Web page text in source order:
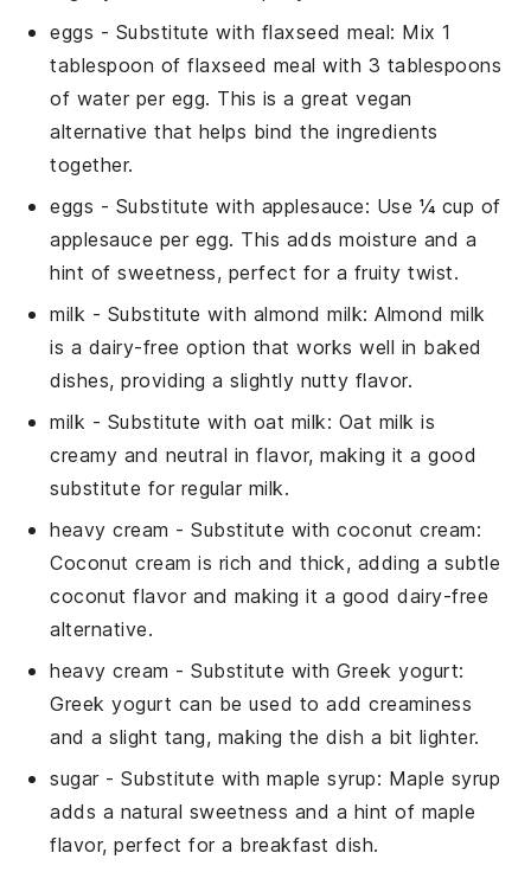
eggs - Substitute with flaxseed meal: Mix 1
tablespoon of flaxseed meal with 3 tablespoons
of water per egg. This is a great vegan
alternative that helps bind the ingredients
together.
eggs - Substitute with applesauce: Use ¼ cup of
applesauce per egg. This adds moisture and a
hint of sweetness, perfect for a fruity twist.
milk - Substitute with almond milk: Almond milk
is a dairy-free option that works well in baked
dishes, providing a slightly nutty flavor.
milk - Substitute with oat milk: Oat milk is
creamy and neutral in flavor, making it a good
substitute for regular milk.
heavy cream - Substitute withcoconut cream:
Coconut cream is rich and thick, adding a subtle
coconut flavor and making it a good dairy-free
alternative.
heavy cream - Substitute withGreek yogurt:
Greek yogurt can be used to add creaminess
and a slight tang, making the dish a bit lighter.
sugar- Substitute withmaple syrup: Maple syrup
adds a natural sweetness and a hint of maple
flavor, perfect for a breakfast dish.